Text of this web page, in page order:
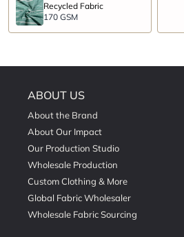
Recycled Fabric
170 GSM
ABOUT US
About the Brand
About Our Impact
Our Production Studio
Wholesale Production
Custom Clothing & More
Global Fabric Wholesaler
Wholesale Fabric Sourcing